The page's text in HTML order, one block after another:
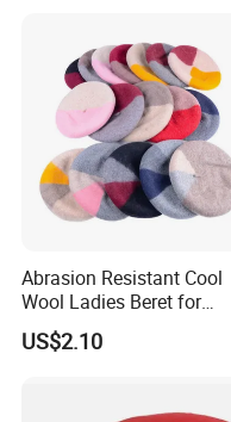
Abrasion Resistant Cool
Wool Ladies Beret for
Watching a Movie
US$2.10